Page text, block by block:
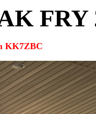
FRY
KK7ZBC